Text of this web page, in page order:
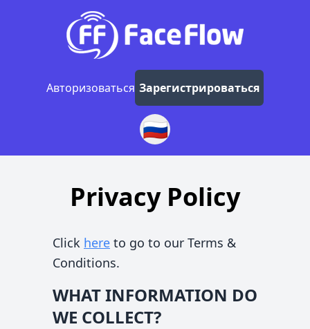
Авторизоваться Зарегистрироваться
🇷🇺
Privacy Policy
Click here to go to our Terms &
Conditions.
WHAT INFORMATION DO
WE COLLECT?